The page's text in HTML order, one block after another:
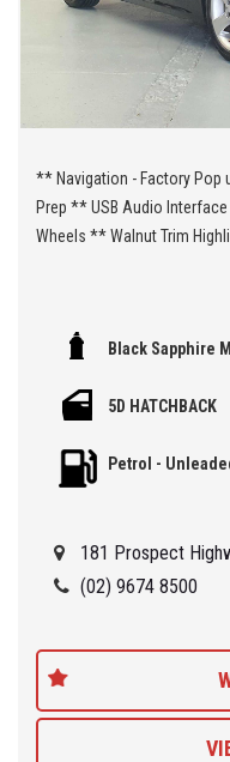
** Navigation - Factory Pop
Prep ** USB Audio
Wheels ** Walnut Trim
walk from Seven Hills Train
our pricing to ensure our
the very best value, allowing
Car Finance Plans also
Black Sapphire
5D HATCHBACK
Petrol -
181 Prospect
(02) 9674 8500